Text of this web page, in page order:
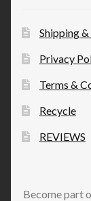
Shipping
Privacy
Terms &
Recycle
REVIEWS
Become part